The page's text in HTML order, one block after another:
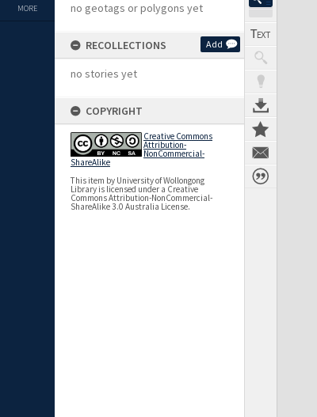
MORE
no geotags or polygons yet
RECOLLECTIONS Add
no stories yet
COPYRIGHT
Creative Commons
Attribution-
NonCommercial-
ShareAlike
This item by University of Wollongong
Library is licensed under a Creative
Commons Attribution-NonCommercial-
ShareAlike 3.0 Australia License.